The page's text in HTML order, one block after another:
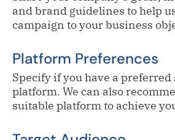
and brand guidelines to help
campaign to your business
Platform Preferences
Specify if you have a preferred
platform. We can also
suitable platform to achieve